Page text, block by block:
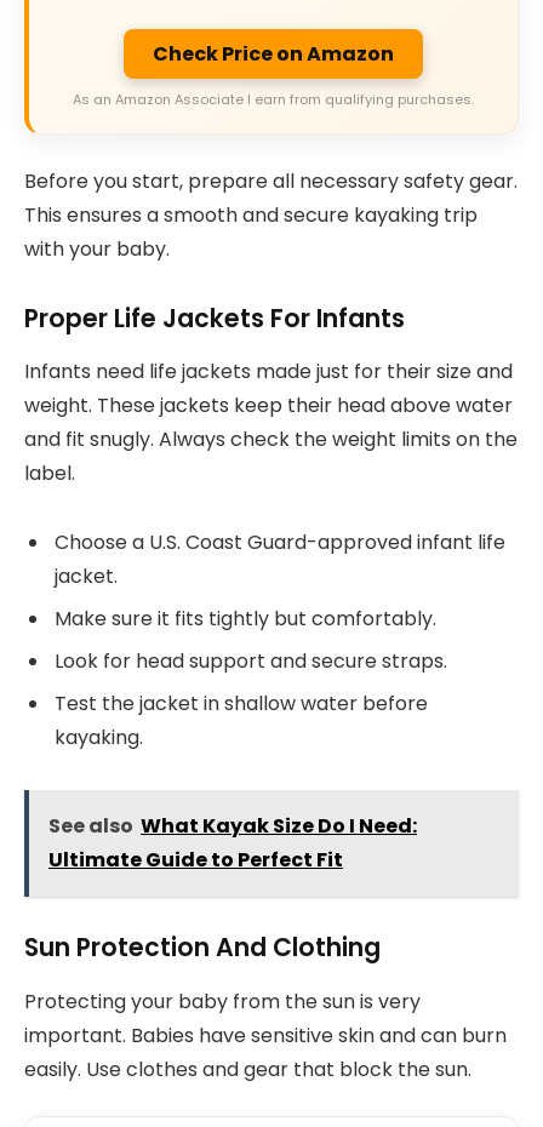
Check Price on Amazon
As an Amazon Associate I earn from qualifying purchases.
Before you start, prepare all necessary safety gear.
This ensures a smooth and secure kayaking trip
with your baby.
Proper Life Jackets For Infants
Infants need life jackets made just for their size and
weight. These jackets keep their head above water
and fit snugly. Always check the weight limits on the
label.
Choose a U.S. Coast Guard-approved infant life
jacket.
Make sure it fits tightly but comfortably.
Look for head support and secure straps.
Test the jacket in shallow water before
kayaking.
See also What Kayak Size Do I Need:
Ultimate Guide to Perfect Fit
Sun Protection And Clothing
Protecting your baby from the sun is very
important. Babies have sensitive skin and can burn
easily. Use clothes and gear that block the sun.